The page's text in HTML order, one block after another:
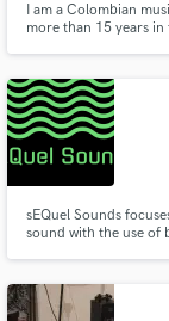
I am a Colombian
more than 15 years
composition part.
sEQuel Sounds
sound with the use of
levels. We serve